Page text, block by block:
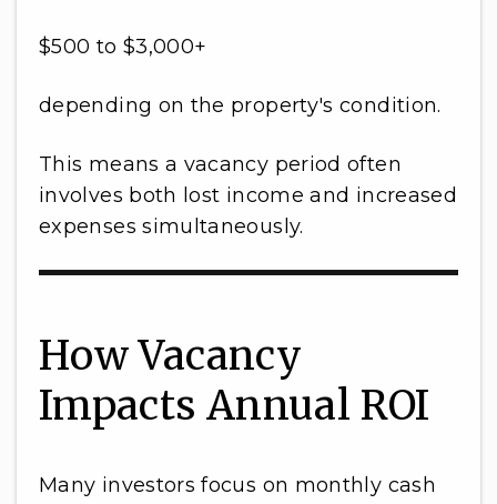
$500 to $3,000+
depending on the property's condition.
This means a vacancy period often
involves both lost income and increased
expenses simultaneously.
How Vacancy
Impacts Annual ROI
Many investors focus on monthly cash